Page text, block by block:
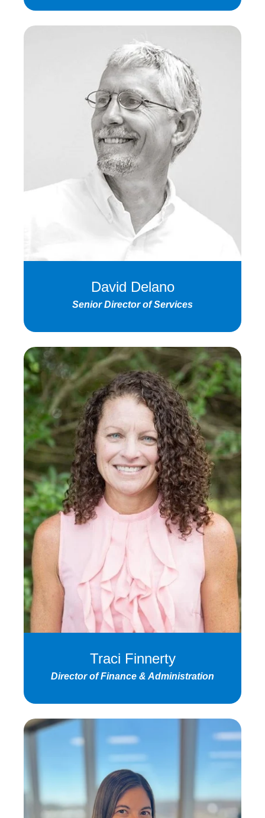
David Delano
Senior Director of Services
Traci Finnerty
Director of Finance & Administration